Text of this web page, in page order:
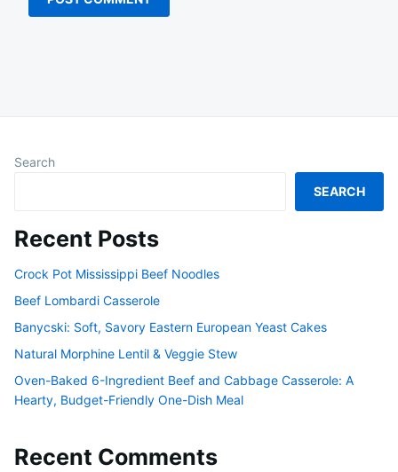
Search
SEARCH
Recent Posts
Crock Pot Mississippi Beef Noodles
Beef Lombardi Casserole
Banycski: Soft, Savory Eastern European Yeast Cakes
Natural Morphine Lentil & Veggie Stew
Oven-Baked 6-Ingredient Beef and Cabbage Casserole: A
Hearty, Budget-Friendly One-Dish Meal
Recent Comments